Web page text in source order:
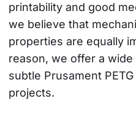
printability and good
we believe that
properties are equally
reason, we offer a
subtle Prusament
projects.